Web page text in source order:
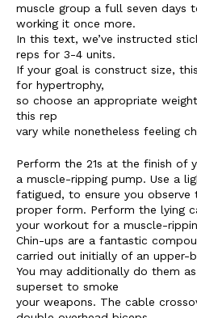
The
muscle group a full seven days
working it once more.
In this text, we’ve instructed
reps for 3-4 units.
If your goal is construct size,
for hypertrophy,
so choose an appropriate
this rep
vary while nonetheless feeling
Perform the 21s at the finish of
a muscle-ripping pump. Use a
fatigued, to ensure you observe
proper form. Perform the lying
your workout for a muscle-
Chin-ups are a fantastic
carried out initially of an upper-
You may additionally do them
superset to smoke
your weapons. The cable